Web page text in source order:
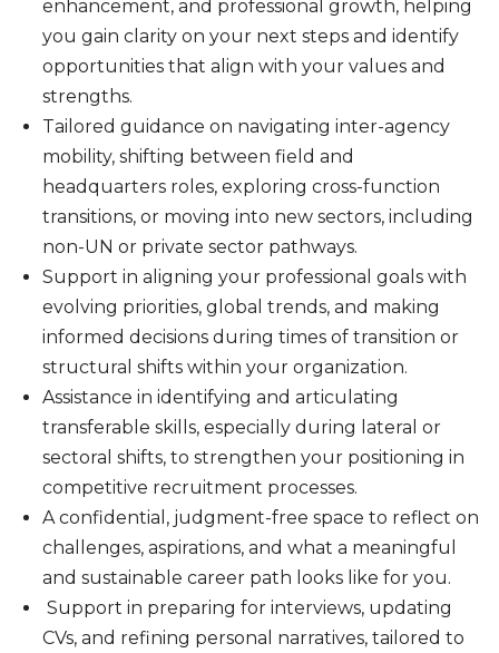
enhancement, and professional growth, helping
you gain clarity on your next steps and identify
opportunities that align with your values and
strengths.
Tailored guidance on navigating inter-agency
mobility, shifting between field and
headquarters roles, exploring cross-function
transitions, or moving into new sectors, including
non-UN or private sector pathways.
Support in aligning your professional goals with
evolving priorities, global trends, and making
informed decisions during times of transition or
structural shifts within your organization.
Assistance in identifying and articulating
transferable skills, especially during lateral or
sectoral shifts, to strengthen your positioning in
competitive recruitment processes.
A confidential, judgment-free space to reflect on
challenges, aspirations, and what a meaningful
and sustainable career path looks like for you.
Support in preparing for interviews, updating
CVs, and refining personal narratives, tailored to